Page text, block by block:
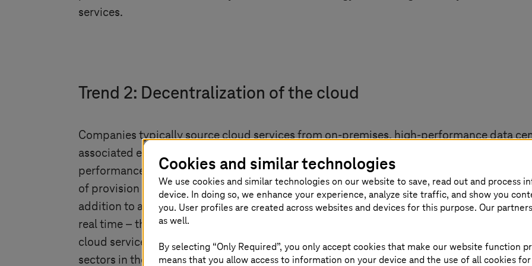
services.
Trend 2: Decentralization of the cloud
Companies typically source cloud services from on-premises, high-performance data
associated explosion in data volumes, however, are increasingly posing challenges for
performance. These can be easily overcome with what is known as the distributed
of provision and users of services spatially closer together. The concept therefore
addition to a central cloud. The advantage: The close proximity to the user means that
real time – thereby significantly improving latency and performance. However,
cloud services is still modest. Market researchers, however, expect cloud solutions like
sectors in the next five years.
Cookies and similar technologies
We use cookies and similar technologies on our website to save, read out and process
device. In doing so, we enhance your experience, analyze site traffic, and show you
you. User profiles are created across websites and devices for this purpose. Our
as well.
By selecting “Only Required”, you only accept cookies that make our website function
means that you allow access to information on your device and the use of all cookies